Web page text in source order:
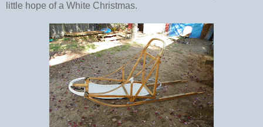
little hope of a White Christmas.